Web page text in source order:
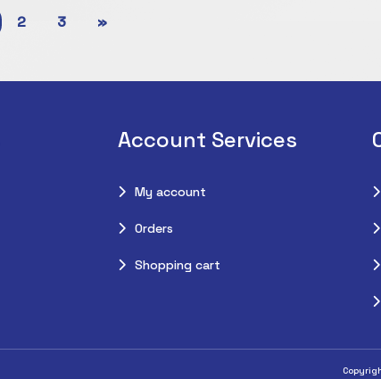
2 3 »
Account Services
My account
Orders
Shopping cart